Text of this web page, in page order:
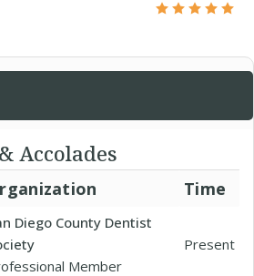
Accolades
Time
Diego County Dentist
Member
Present